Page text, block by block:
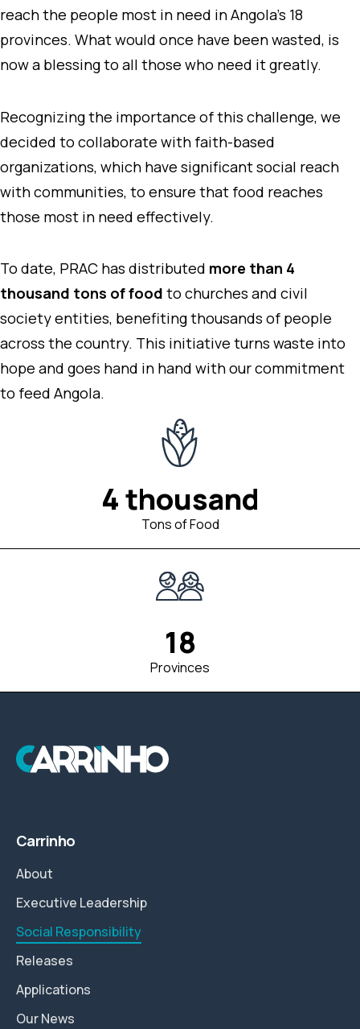
reach the people most in need in Angola’s 18
provinces. What would once have been wasted, is
now a blessing to all those who need it greatly.
Recognizing the importance of this challenge, we
decided to collaborate with faith-based
organizations, which have significant social reach
with communities, to ensure that food reaches
those most in need effectively.
To date, PRAC has distributed more than 4
thousand tons of food to churches and civil
society entities, benefiting thousands of people
across the country. This initiative turns waste into
hope and goes hand in hand with our commitment
to feed Angola.
4 thousand
Tons of Food
18
Provinces
Carrinho
About
Executive Leadership
Social Responsibility
Releases
Applications
Our News